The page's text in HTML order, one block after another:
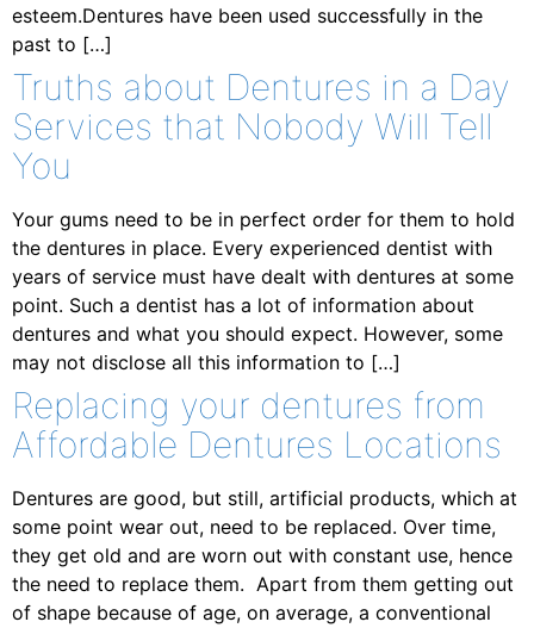
esteem.Dentures have been used successfully in the
past to […]
Truths about Dentures in a Day
Services that Nobody Will Tell
You
Your gums need to be in perfect order for them to hold
the dentures in place. Every experienced dentist with
years of service must have dealt with dentures at some
point. Such a dentist has a lot of information about
dentures and what you should expect. However, some
may not disclose all this information to […]
Replacing your dentures from
Affordable Dentures Locations
Dentures are good, but still, artificial products, which at
some point wear out, need to be replaced. Over time,
they get old and are worn out with constant use, hence
the need to replace them. Apart from them getting out
of shape because of age, on average, a conventional